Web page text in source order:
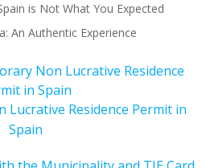
is Not What You Expected
An Authentic Experience
Lucrative Residence Permit in
Spain